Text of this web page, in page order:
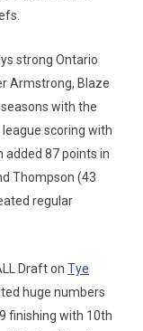
strong Ontario
Armstrong, Blaze
with the
scoring with
added 87 points in
Thompson (43
regular
Draft on Tye
huge numbers
finishing with 10th